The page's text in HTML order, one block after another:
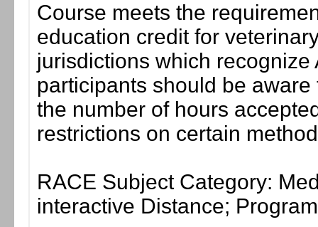
Course meets the
education credit for
jurisdictions which
participants should be
the number of hours
restrictions on certain
RACE Subject Category:
interactive Distance;